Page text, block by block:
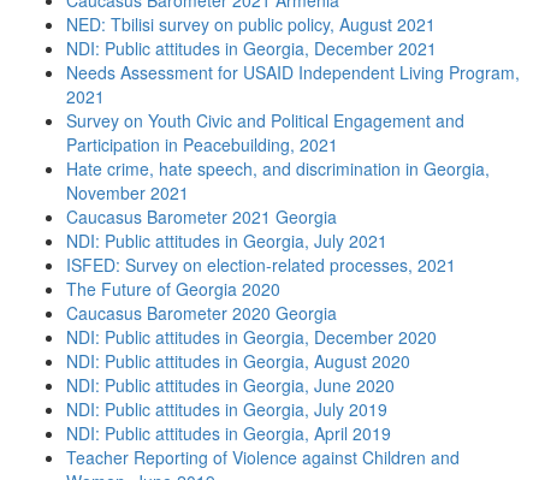
NED: Tbilisi survey on public policy, August 2021
NDI: Public attitudes in Georgia, December 2021
Needs Assessment for USAID Independent Living Program,
2021
Survey on Youth Civic and Political Engagement and
Participation in Peacebuilding, 2021
Hate crime, hate speech, and discrimination in Georgia,
November 2021
Caucasus Barometer 2021 Georgia
NDI: Public attitudes in Georgia, July 2021
ISFED: Survey on election-related processes, 2021
The Future of Georgia 2020
Caucasus Barometer 2020 Georgia
NDI: Public attitudes in Georgia, December 2020
NDI: Public attitudes in Georgia, August 2020
NDI: Public attitudes in Georgia, June 2020
NDI: Public attitudes in Georgia, July 2019
NDI: Public attitudes in Georgia, April 2019
Teacher Reporting of Violence against Children and